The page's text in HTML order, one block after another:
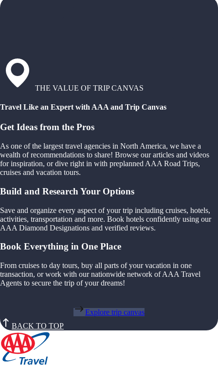
THE VALUE OF TRIP CANVAS
Travel Like an Expert with AAA and Trip Canvas
Get Ideas from the Pros
As one of the largest travel agencies in North America, we have a
wealth of recommendations to share! Browse our articles and videos
for inspiration, or dive right in with preplanned AAA Road Trips,
cruises and vacation tours.
Build and Research Your Options
Save and organize every aspect of your trip including cruises, hotels,
activities, transportation and more. Book hotels confidently using our
AAA Diamond Designations and verified reviews.
Book Everything in One Place
From cruises to day tours, buy all parts of your vacation in one
transaction, or work with our nationwide network of AAA Travel
Agents to secure the trip of your dreams!
Explore trip canvas
BACK TO TOP